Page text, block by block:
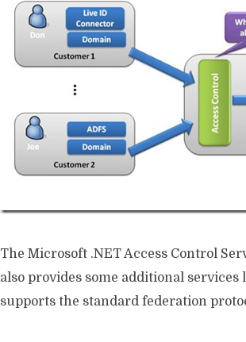
The Microsoft .NET Access Control
also provides some additional
supports the standard federation